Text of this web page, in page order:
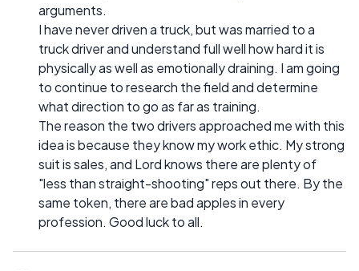
arguments.
I have never driven a truck, but was married to a
truck driver and understand full well how hard it is
physically as well as emotionally draining. I am going
to continue to research the field and determine
what direction to go as far as training.
The reason the two drivers approached me with this
idea is because they know my work ethic. My strong
suit is sales, and Lord knows there are plenty of
"less than straight-shooting" reps out there. By the
same token, there are bad apples in every
profession. Good luck to all.